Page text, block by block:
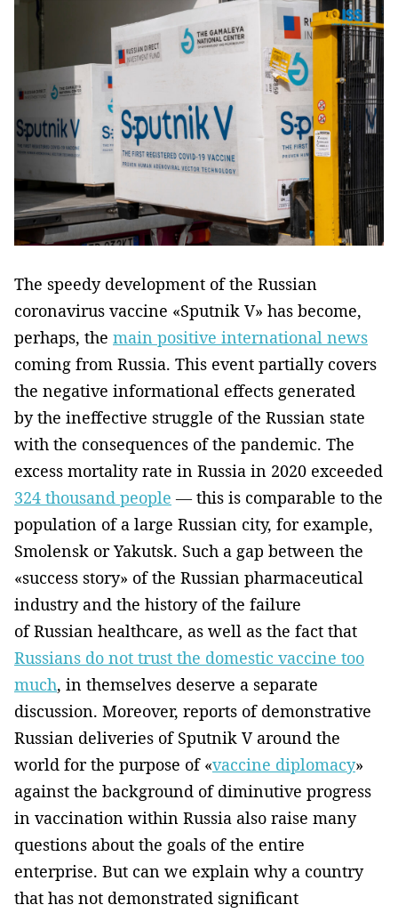
The speedy development of the Russian
coronavirus vaccine «Sputnik V» has become,
perhaps, the main positive international news
coming from Russia. This event partially covers
the negative informational effects generated
by the ineffective struggle of the Russian state
with the consequences of the pandemic. The
excess mortality rate in Russia in 2020 exceeded
324 thousand people — this is comparable to the
population of a large Russian city, for example,
Smolensk or Yakutsk. Such a gap between the
«success story» of the Russian pharmaceutical
industry and the history of the failure
of Russian healthcare, as well as the fact that
Russians do not trust the domestic vaccine too
much, in themselves deserve a separate
discussion. Moreover, reports of demonstrative
Russian deliveries of Sputnik V around the
world for the purpose of «vaccine diplomacy»
against the background of diminutive progress
in vaccination within Russia also raise many
questions about the goals of the entire
enterprise. But can we explain why a country
that has not demonstrated significant